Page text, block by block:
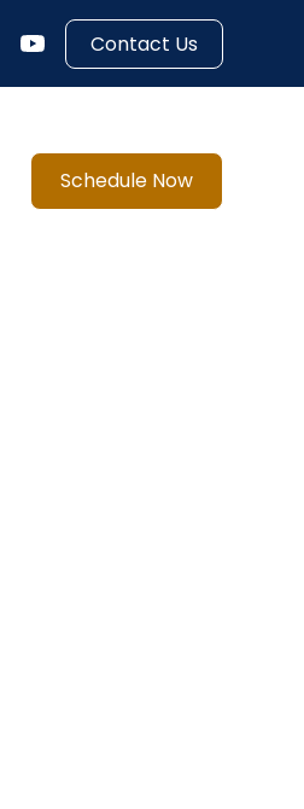
Contact Us
Schedule Now